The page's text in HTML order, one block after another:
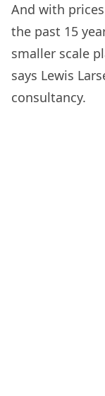
And with
the past 15
smaller scale
says Lewis
consultancy.